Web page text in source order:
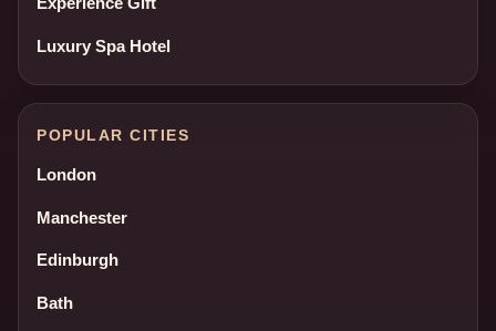
Experience Gift
Luxury Spa Hotel
POPULAR CITIES
London
Manchester
Edinburgh
Bath